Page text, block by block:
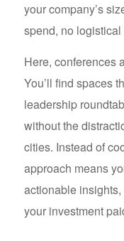
your company’s
spend, no
Here, conferences
You’ll find spaces
leadership
without the
cities. Instead of
approach means
actionable
your investment